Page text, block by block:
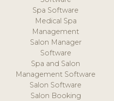
Spa Software
Medical Spa
Management
Salon Manager
Software
Spa and Salon
Management Software
Salon Software
Salon Booking